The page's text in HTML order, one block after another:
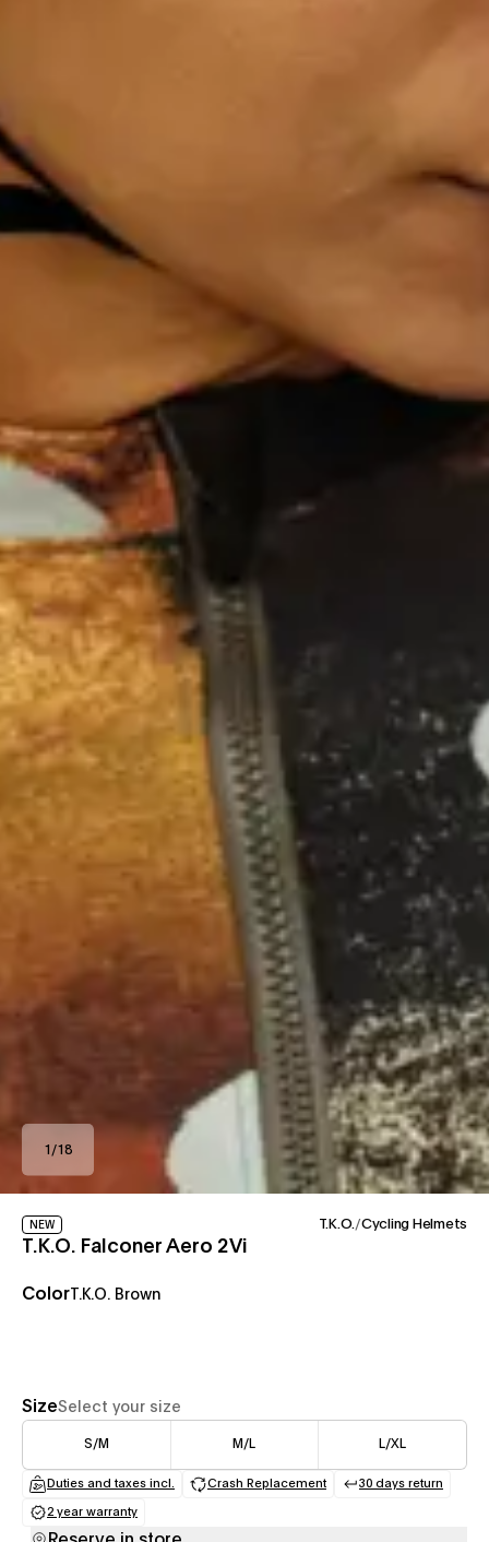
1 /18
NEW T.K.O./Cycling Helmets
T.K.O. Falconer Aero 2Vi
ColorT.K.O. Brown
SizeSelect your size
S/M M/L L/XL
Duties and taxes incl.
(opens in a new tab)
Crash Replacement
(opens in a new tab)
30 days return
(opens in a
2 year warranty
(opens in a new tab)